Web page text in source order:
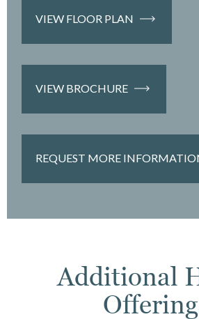
VIEW FLOOR PLAN
VIEW BROCHURE
REQUEST MORE
Additional